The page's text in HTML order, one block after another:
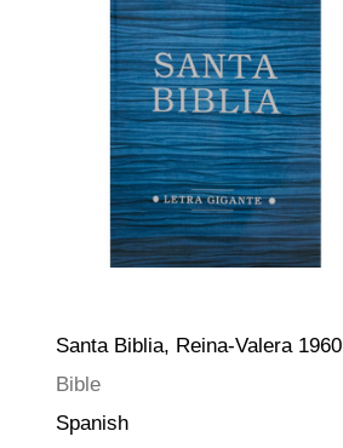
Santa Biblia, Reina-Valera 1960
Bible
Spanish